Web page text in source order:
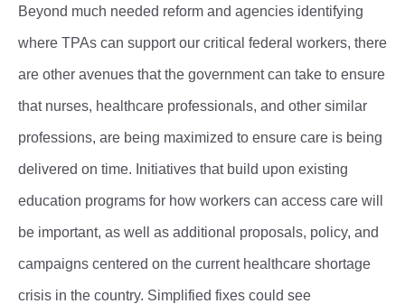
Beyond much needed reform and agencies identifying
where TPAs can support our critical federal workers, there
are other avenues that the government can take to ensure
that nurses, healthcare professionals, and other similar
professions, are being maximized to ensure care is being
delivered on time. Initiatives that build upon existing
education programs for how workers can access care will
be important, as well as additional proposals, policy, and
campaigns centered on the current healthcare shortage
crisis in the country. Simplified fixes could see